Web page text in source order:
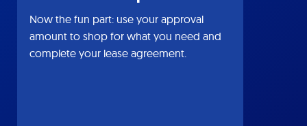
Now the fun part: use your approval
amount to shop for what you need and
complete your lease agreement.